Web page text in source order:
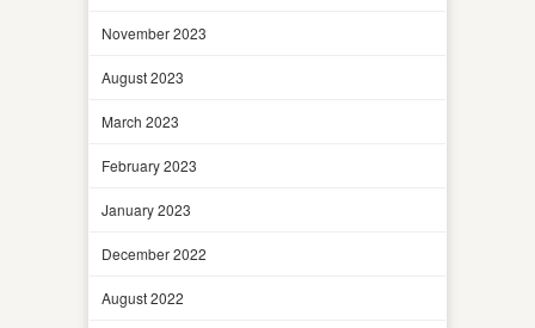
November 2023
August 2023
March 2023
February 2023
January 2023
December 2022
August 2022